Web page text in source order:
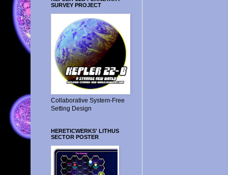
SURVEY PROJECT
Collaborative System-Free
Setting Design
HERETICWERKS' LITHUS
SECTOR POSTER